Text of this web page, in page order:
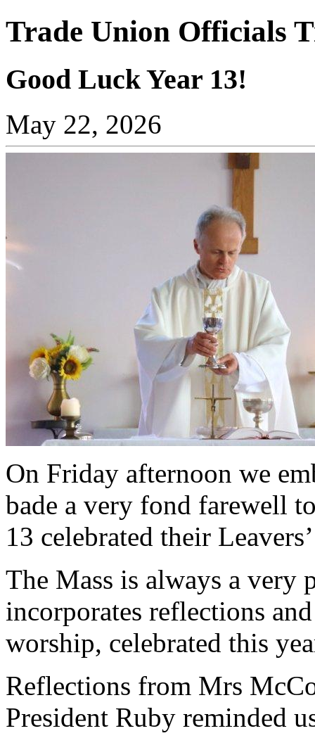
Trade Union Officials
Good Luck Year 13!
May 22, 2026
On Friday afternoon we
bade a very fond farewell
13 celebrated their
The Mass is always a very
incorporates reflections
worship, celebrated this
Reflections from Mrs
President Ruby reminded